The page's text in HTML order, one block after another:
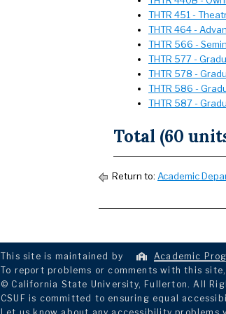
THTR 451 -
THTR 464 -
THTR 566 -
THTR 577 -
THTR 578 -
THTR 586 -
THTR 587 -
Total (60
Return to: Academic
This site is maintained by Academic
To report problems or comments with this
© California State University, Fullerton. All
CSUF is committed to ensuring equal